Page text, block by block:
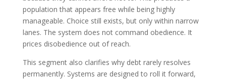
population that appears free while being highly
manageable. Choice still exists, but only within narrow
lanes. The system does not command obedience. It
prices disobedience out of reach.
This segment also clarifies why debt rarely resolves
permanently. Systems are designed to roll it forward,